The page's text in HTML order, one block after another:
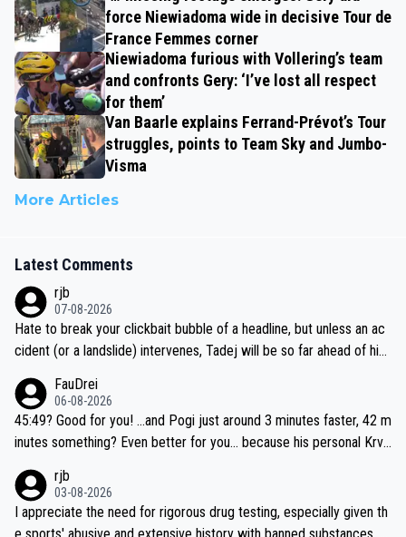
force Niewiadoma wide in decisive Tour de
France Femmes corner
Niewiadoma furious with Vollering’s team
and confronts Gery: ‘I’ve lost all respect
for them’
Van Baarle explains Ferrand-Prévot’s Tour
struggles, points to Team Sky and Jumbo-
Visma
More Articles
Latest Comments
rjb
07-08-2026
Hate to break your clickbait bubble of a headline, but unless an ac
cident (or a landslide) intervenes, Tadej will be so far ahead of his
be coasting to the finish line, saving his energy for the Worlds. But
if he decides to take on the climbs, for the utterchallenge, then h
e'll do so at the head of the pack, as far ahead as he wants to be.
FauDrei
06-08-2026
45:49? Good for you! ...and Pogi just around 3 minutes faster, 42 m
inutes something? Even better for you... because his personal Krva
rjb
03-08-2026
I appreciate the need for rigorous drug testing, especially given th